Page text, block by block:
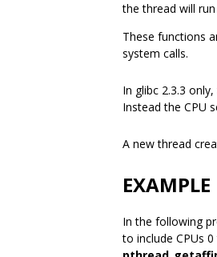
the thread will
These functions
system calls.
In glibc 2.3.3
Instead the CPU
A new thread
EXAMPLE
In the following
to include CPUs